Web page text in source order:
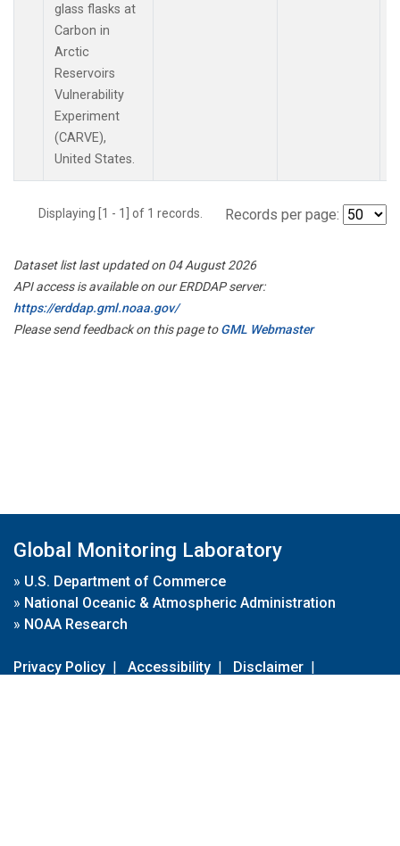
glass flasks at
Carbon in
Arctic
Reservoirs
Vulnerability
Experiment
(CARVE),
United States.
Displaying [1 - 1] of 1 records. Records per page:
Dataset list last updated on 04 August 2026
API access is available on our ERDDAP server:
https://erddap.gml.noaa.gov/
Please send feedback on this page toGML Webmaster
Global Monitoring Laboratory
» U.S. Department of Commerce
» National Oceanic & Atmospheric Administration
» NOAA Research
Privacy Policy | Accessibility | Disclaimer |